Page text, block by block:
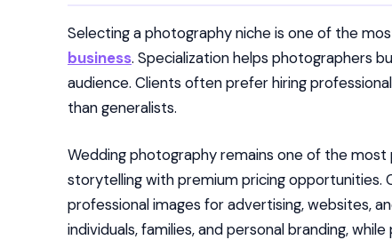
Selecting a photography niche is one of the
business. Specialization helps photographers
audience. Clients often prefer hiring
than generalists.
Wedding photography remains one of the
storytelling with premium pricing opportunities.
professional images for advertising, websites,
individuals, families, and personal branding,